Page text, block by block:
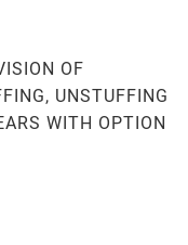
OF
UNSTUFFING
WITH OPTION